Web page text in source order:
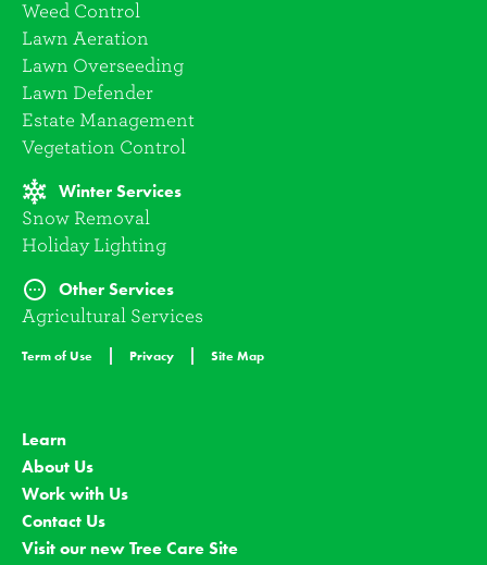
Weed Control
Lawn Aeration
Lawn Overseeding
Lawn Defender
Estate Management
Vegetation Control
Winter Services
Snow Removal
Holiday Lighting
Other Services
Agricultural Services
Term of Use Privacy Site Map
Learn
About Us
Work with Us
Contact Us
Visit our new Tree Care Site